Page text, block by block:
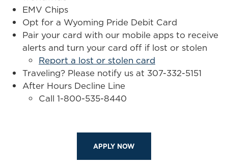
EMV Chips
Opt for a Wyoming Pride Debit Card
Pair your card with our mobile apps to receive
alerts and turn your card off if lost or stolen
Report a lost or stolen card
Traveling? Please notify us at 307-332-5151
After Hours Decline Line
Call 1-800-535-8440
APPLY NOW